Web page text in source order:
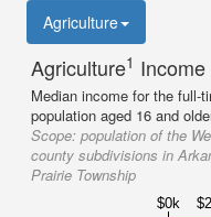
Agriculture
Agriculture1 Income
Median income for the full-
population aged 16 and
Scope: population of the
county subdivisions in
Prairie Township
$0k